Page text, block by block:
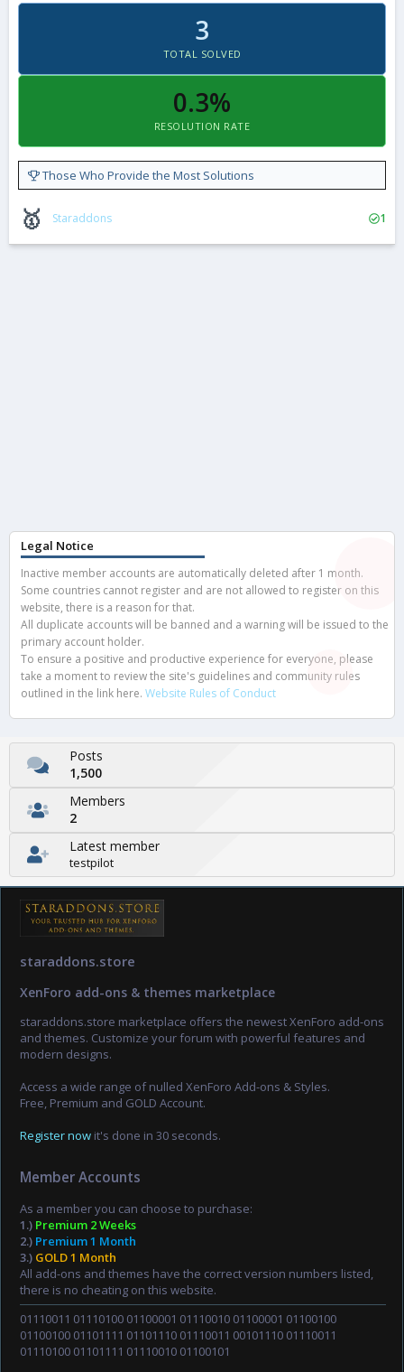
3
TOTAL SOLVED
0.3%
RESOLUTION RATE
Those Who Provide the Most Solutions
🥇 Staraddons 1
Legal Notice
Inactive member accounts are automatically deleted after 1 month.
Some countries cannot register and are not allowed to register on this
website, there is a reason for that.
All duplicate accounts will be banned and a warning will be issued to the
primary account holder.
To ensure a positive and productive experience for everyone, please
take a moment to review the site's guidelines and community rules
outlined in the link here. Website Rules of Conduct
Posts
1,500
Members
2
Latest member
testpilot
staraddons.store
XenForo add-ons & themes marketplace
staraddons.store marketplace offers the newest XenForo add-ons
and themes. Customize your forum with powerful features and
modern designs.
Access a wide range of nulled XenForo Add-ons & Styles.
Free, Premium and GOLD Account.
Register now it's done in 30 seconds.
Member Accounts
As a member you can choose to purchase:
1.) Premium 2 Weeks
2.) Premium 1 Month
3.) GOLD 1 Month
All add-ons and themes have the correct version numbers listed,
there is no cheating on this website.
01110011 01110100 01100001 01110010 01100001 01100100
01100100 01101111 01101110 01110011 00101110 01110011
01110100 01101111 01110010 01100101